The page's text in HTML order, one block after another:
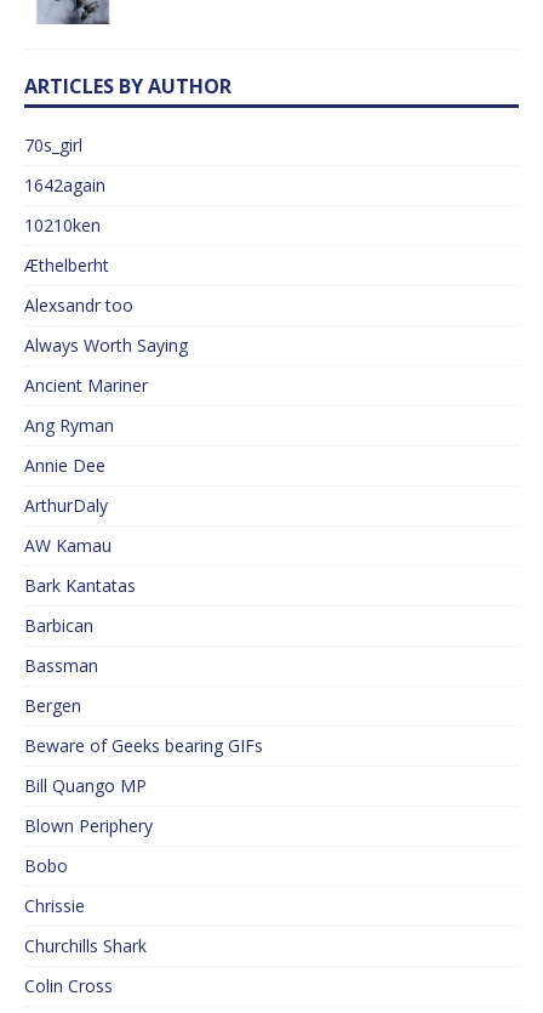
ARTICLES BY AUTHOR
70s_girl
1642again
10210ken
Æthelberht
Alexsandr too
Always Worth Saying
Ancient Mariner
Ang Ryman
Annie Dee
ArthurDaly
AW Kamau
Bark Kantatas
Barbican
Bassman
Bergen
Beware of Geeks bearing GIFs
Bill Quango MP
Blown Periphery
Bobo
Chrissie
Churchills Shark
Colin Cross